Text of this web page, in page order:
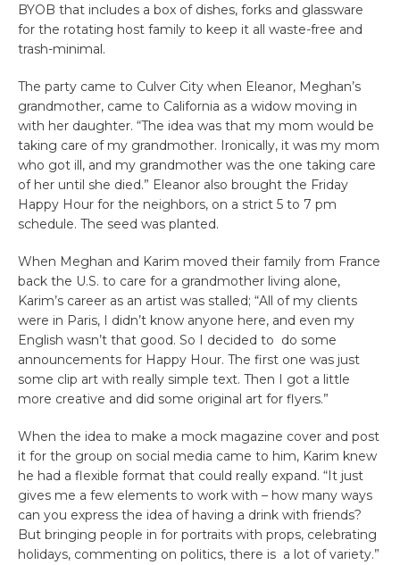
BYOB that includes a box of dishes, forks and glassware
for the rotating host family to keep it all waste-free and
trash-minimal.
The party came to Culver City when Eleanor, Meghan’s
grandmother, came to California as a widow moving in
with her daughter. “The idea was that my mom would be
taking care of my grandmother. Ironically, it was my mom
who got ill, and my grandmother was the one taking care
of her until she died.” Eleanor also brought the Friday
Happy Hour for the neighbors, on a strict 5 to 7 pm
schedule. The seed was planted.
When Meghan and Karim moved their family from France
back the U.S. to care for a grandmother living alone,
Karim’s career as an artist was stalled; “All of my clients
were in Paris, I didn’t know anyone here, and even my
English wasn’t that good. So I decided to do some
announcements for Happy Hour. The first one was just
some clip art with really simple text. Then I got a little
more creative and did some original art for flyers.”
When the idea to make a mock magazine cover and post
it for the group on social media came to him, Karim knew
he had a flexible format that could really expand. “It just
gives me a few elements to work with – how many ways
can you express the idea of having a drink with friends?
But bringing people in for portraits with props, celebrating
holidays, commenting on politics, there is a lot of variety.”